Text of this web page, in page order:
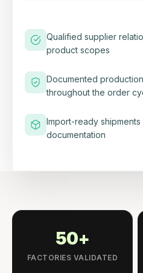
Qualified supplier
product scopes
Documented
throughout the order
Import-ready
documentation
50+
FACTORIES VALIDATED